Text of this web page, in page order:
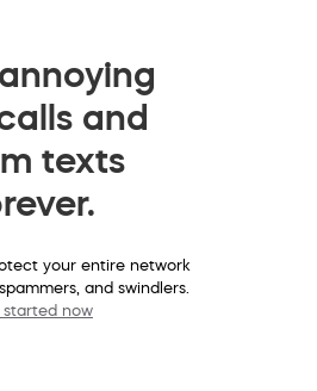
and
texts
your entire network
and swindlers.
started now